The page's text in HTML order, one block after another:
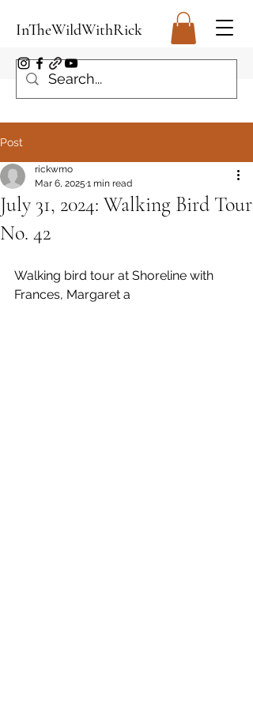
InTheWildWithRick
Post
July 31, 2024: Walking Bird Tour
No. 42
rickwmo
Mar 6, 2025 1 min read
Walking bird tour at Shoreline with
Frances, Margaret a